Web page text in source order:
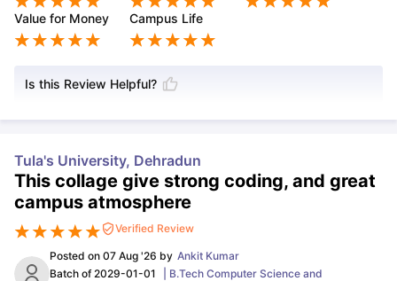
Value for Money Campus Life
Is this Review Helpful?
Tula's University, Dehradun
This collage give strong coding, and great
campus atmosphere
Verified Review
Posted on 07 Aug '26 by Ankit Kumar
Batch of 2029-01-01
B.Tech Computer Science and